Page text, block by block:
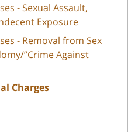
- Sexual Assault,
Exposure
- Removal from Sex
”Crime Against
Charges